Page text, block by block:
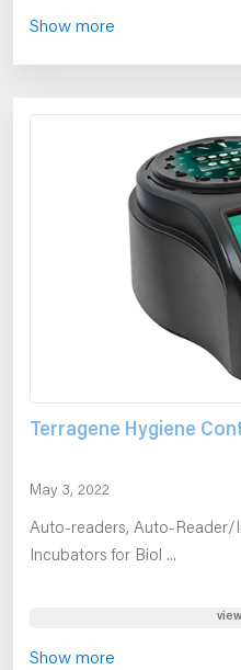
Show more
Terragene Hygiene
May 3, 2022
Auto-readers, Auto-Reader/
Incubators for Biol ...
Show more